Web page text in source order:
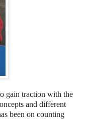
gain traction with the
and different
been on counting